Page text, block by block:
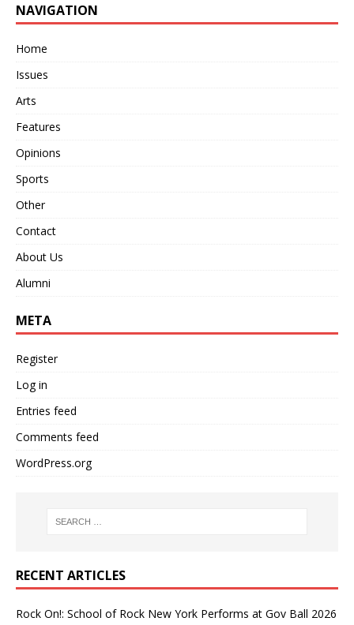
NAVIGATION
Home
Issues
Arts
Features
Opinions
Sports
Other
Contact
About Us
Alumni
META
Register
Log in
Entries feed
Comments feed
WordPress.org
RECENT ARTICLES
Rock On!: School of Rock New York Performs at Gov Ball 2026